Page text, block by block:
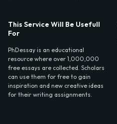
This Service Will Be Usefull
For
PhDessay is an educational
resource where over 1,000,000
free essays are collected. Scholars
can use them for free to gain
inspiration and new creative ideas
for their writing assignments.